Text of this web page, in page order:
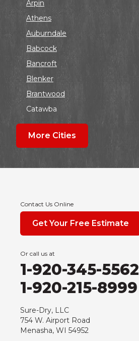
Arpin
Athens
Auburndale
Babcock
Bancroft
Blenker
Brantwood
Catawba
Colby
Coloma
Dorchester
Hewitt
Junction City
Kennan
Marathon
Marshfield
More Cities
Contact Us Online
Get Your Free Estimate
Or call us at
1-920-345-5562
1-920-215-8999
Sure-Dry, LLC
754 W. Airport Road
Menasha, WI 54952